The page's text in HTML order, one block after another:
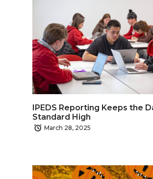
IPEDS Reporting Keeps the
Standard High
March 28, 2025